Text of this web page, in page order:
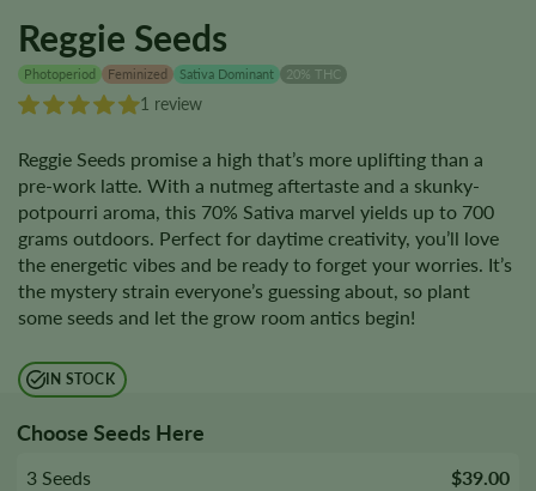
Reggie Seeds
Photoperiod Feminized Sativa Dominant 20% THC
1 review
Reggie Seeds promise a high that’s more uplifting than a
pre-work latte. With a nutmeg aftertaste and a skunky-
potpourri aroma, this 70% Sativa marvel yields up to 700
grams outdoors. Perfect for daytime creativity, you’ll love
the energetic vibes and be ready to forget your worries. It’s
the mystery strain everyone’s guessing about, so plant
some seeds and let the grow room antics begin!
IN STOCK
Choose Seeds Here
3 Seeds $39.00